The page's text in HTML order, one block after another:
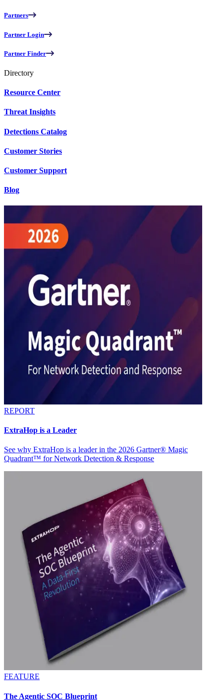
Partners
Partner Login
Partner Finder
Directory
Resource Center
Threat Insights
Detections Catalog
Customer Stories
Customer Support
Blog
REPORT
ExtraHop is a Leader
See why ExtraHop is a leader in the 2026 Gartner® Magic
Quadrant™ for Network Detection & Response
FEATURE
The Agentic SOC Blueprint